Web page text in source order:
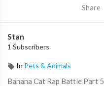
Share
Stan
1 Subscribers
In Pets & Animals
Banana Cat Rap Battle Part 5